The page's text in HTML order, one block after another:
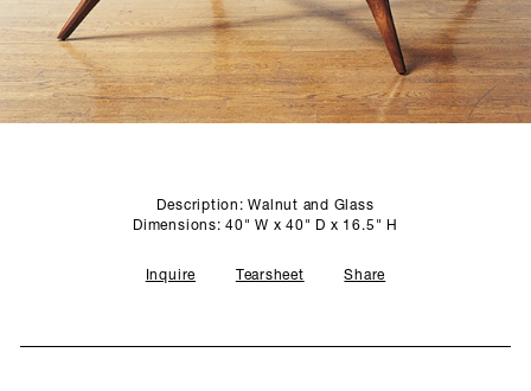
Description: Walnut and Glass
Dimensions: 40" W x 40" D x 16.5" H
Inquire Tearsheet Share